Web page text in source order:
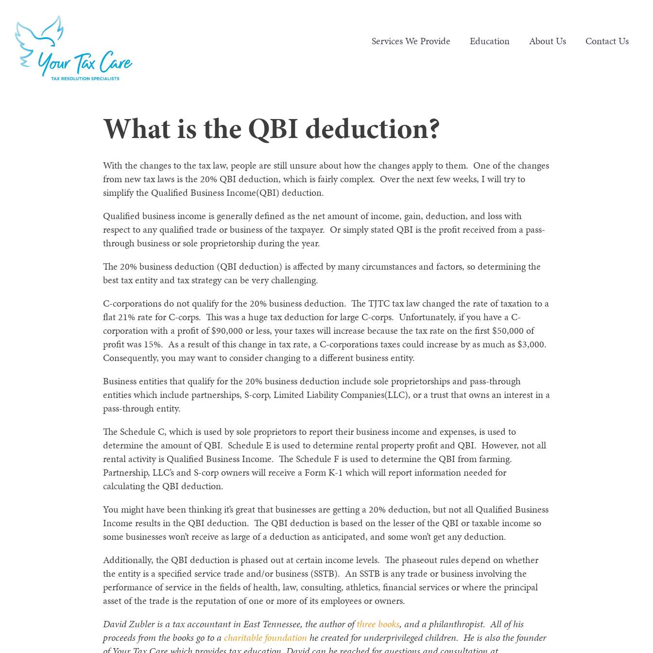
Services We Provide Education About Us Contact Us
What is the QBI deduction?
With the changes to the tax law, people are still unsure about how the changes apply to them. One of the changes
from new tax laws is the 20% QBI deduction, which is fairly complex. Over the next few weeks, I will try to
simplify the Qualified Business Income(QBI) deduction.
Qualified business income is generally defined as the net amount of income, gain, deduction, and loss with
respect to any qualified trade or business of the taxpayer. Or simply stated QBI is the profit received from a pass-
through business or sole proprietorship during the year.
The 20% business deduction (QBI deduction) is affected by many circumstances and factors, so determining the
best tax entity and tax strategy can be very challenging.
C-corporations do not qualify for the 20% business deduction. The TJTC tax law changed the rate of taxation to a
flat 21% rate for C-corps. This was a huge tax deduction for large C-corps. Unfortunately, if you have a C-
corporation with a profit of $90,000 or less, your taxes will increase because the tax rate on the first $50,000 of
profit was 15%. As a result of this change in tax rate, a C-corporations taxes could increase by as much as $3,000.
Consequently, you may want to consider changing to a different business entity.
Business entities that qualify for the 20% business deduction include sole proprietorships and pass-through
entities which include partnerships, S-corp, Limited Liability Companies(LLC), or a trust that owns an interest in a
pass-through entity.
The Schedule C, which is used by sole proprietors to report their business income and expenses, is used to
determine the amount of QBI. Schedule E is used to determine rental property profit and QBI. However, not all
rental activity is Qualified Business Income. The Schedule F is used to determine the QBI from farming.
Partnership, LLC’s and S-corp owners will receive a Form K-1 which will report information needed for
calculating the QBI deduction.
You might have been thinking it’s great that businesses are getting a 20% deduction, but not all Qualified Business
Income results in the QBI deduction. The QBI deduction is based on the lesser of the QBI or taxable income so
some businesses won’t receive as large of a deduction as anticipated, and some won’t get any deduction.
Additionally, the QBI deduction is phased out at certain income levels. The phaseout rules depend on whether
the entity is a specified service trade and/or business (SSTB). An SSTB is any trade or business involving the
performance of service in the fields of health, law, consulting, athletics, financial services or where the principal
asset of the trade is the reputation of one or more of its employees or owners.
David Zubler is a tax accountant in East Tennessee, the author ofthree books, and a philanthropist. All of his
proceeds from the books go to a charitable foundation he created for underprivileged children. He is also the founder